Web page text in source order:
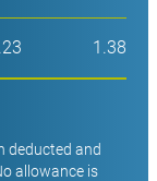
1.38
deducted and
allowance is